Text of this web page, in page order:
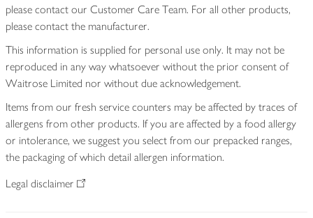
please contact our Customer Care Team. For all other products,
please contact the manufacturer.
This information is supplied for personal use only. It may not be
reproduced in any way whatsoever without the prior consent of
Waitrose Limited nor without due acknowledgement.
Items from our fresh service counters may be affected by traces of
allergens from other products. If you are affected by a food allergy
or intolerance, we suggest you select from our prepacked ranges,
the packaging of which detail allergen information.
Legal disclaimer